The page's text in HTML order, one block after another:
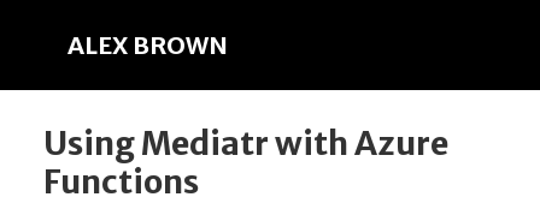
ALEX BROWN
Using Mediatr with Azure
Functions